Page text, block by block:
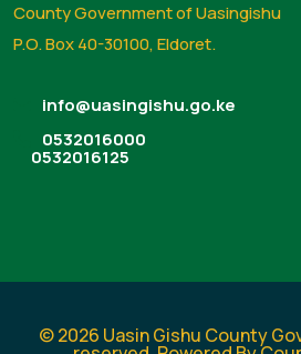
County Government of Uasingishu
P.O. Box 40-30100, Eldoret.
info@uasingishu.go.ke
0532016000
0532016125
© 2026 Uasin Gishu County